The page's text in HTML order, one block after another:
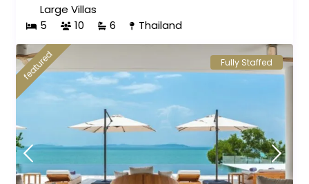
Large Villas
5
10 6 Thailand
featured Fully Staffed